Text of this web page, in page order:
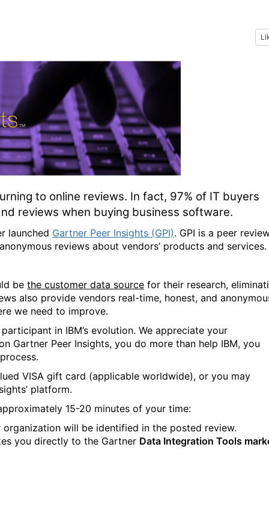
to online reviews. In fact, 97% of IT buyers
reviews when buying business software.
launched Gartner Peer Insights (GPI). GPI is a peer
reviews about vendors’ products and services.
be the customer data source for their research,
also provide vendors real-time, honest, and
we need to improve.
in IBM’s evolution. We appreciate your
Gartner Peer Insights, you do more than help IBM, you
VISA gift card (applicable worldwide), or you may
platform.
15-20 minutes of your time:
will be identified in the posted review.
you directly to the Gartner Data Integration Tools